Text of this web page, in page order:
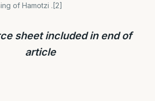
of Hamotzi .[2]
sheet included in end of
article